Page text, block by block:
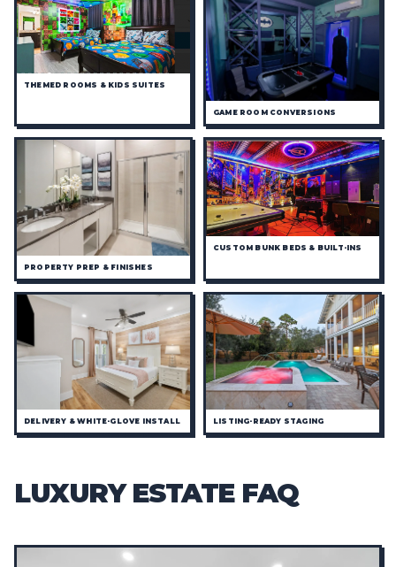
THEMED ROOMS & KIDS SUITES
GAME ROOM CONVERSIONS
PROPERTY PREP & FINISHES
CUSTOM BUNK BEDS & BUILT-INS
DELIVERY & WHITE-GLOVE INSTALL LISTING-READY STAGING
LUXURY ESTATE FAQ